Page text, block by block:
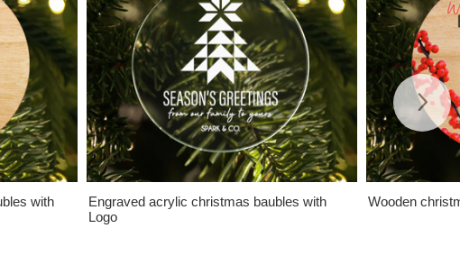
with
Engraved acrylic christmas baubles with
Logo
Wooden